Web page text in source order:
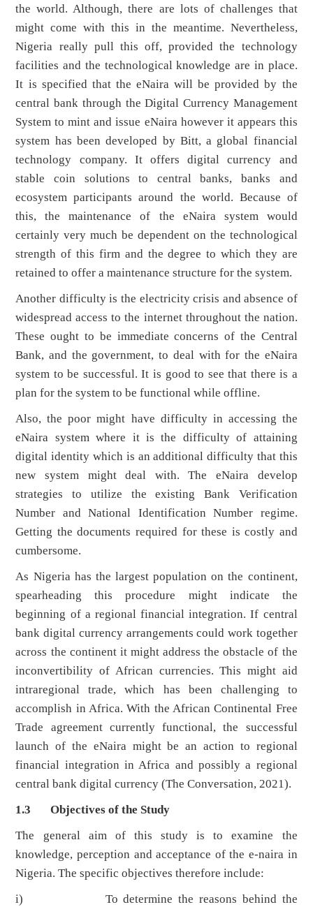
the world. Although, there are lots of challenges that
might come with this in the meantime. Nevertheless,
Nigeria really pull this off, provided the technology
facilities and the technological knowledge are in place.
It is specified that the eNaira will be provided by the
central bank through the Digital Currency Management
System to mint and issue eNaira however it appears this
system has been developed by Bitt, a global financial
technology company. It offers digital currency and
stable coin solutions to central banks, banks and
ecosystem participants around the world. Because of
this, the maintenance of the eNaira system would
certainly very much be dependent on the technological
strength of this firm and the degree to which they are
retained to offer a maintenance structure for the system.
Another difficulty is the electricity crisis and absence of
widespread access to the internet throughout the nation.
These ought to be immediate concerns of the Central
Bank, and the government, to deal with for the eNaira
system to be successful. It is good to see that there is a
plan for the system to be functional while offline.
Also, the poor might have difficulty in accessing the
eNaira system where it is the difficulty of attaining
digital identity which is an additional difficulty that this
new system might deal with. The eNaira develop
strategies to utilize the existing Bank Verification
Number and National Identification Number regime.
Getting the documents required for these is costly and
cumbersome.
As Nigeria has the largest population on the continent,
spearheading this procedure might indicate the
beginning of a regional financial integration. If central
bank digital currency arrangements could work together
across the continent it might address the obstacle of the
inconvertibility of African currencies. This might aid
intraregional trade, which has been challenging to
accomplish in Africa. With the African Continental Free
Trade agreement currently functional, the successful
launch of the eNaira might be an action to regional
financial integration in Africa and possibly a regional
central bank digital currency (The Conversation, 2021).
1.3 Objectives of the Study
The general aim of this study is to examine the
knowledge, perception and acceptance of the e-naira in
Nigeria. The specific objectives therefore include:
i) To determine the reasons behind the